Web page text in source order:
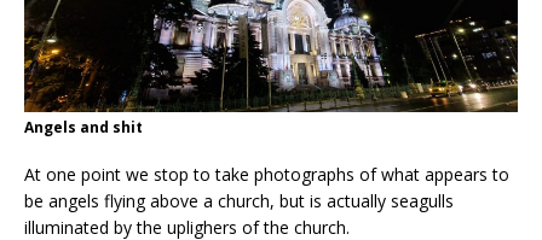
Angels and shit
At one point we stop to take photographs of what appears to
be angels flying above a church, but is actually seagulls
illuminated by the uplighers of the church.